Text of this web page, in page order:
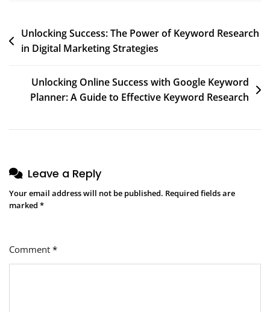
Post
navigation
Unlocking Success: The Power of Keyword Research
in Digital Marketing Strategies
Unlocking Online Success with Google Keyword
Planner: A Guide to Effective Keyword Research
Leave a Reply
Your email address will not be published. Required fields are
marked *
Comment *